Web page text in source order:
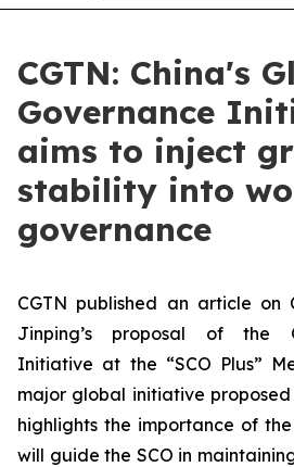
CGTN: China's
Governance
aims to inject
stability into
governance
CGTN published an article on
Jinping’s proposal of the
Initiative at the “SCO Plus”
major global initiative
highlights the importance of
will guide the SCO in